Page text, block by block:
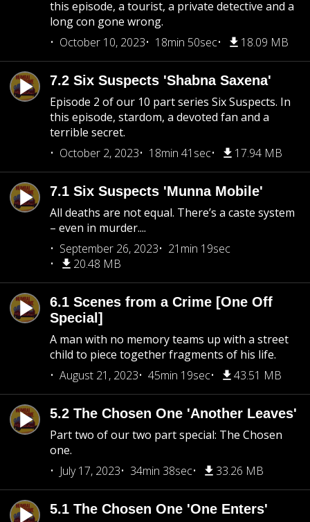
this episode, a tourist, a private detective and a
long con gone wrong.
October 10, 2023
18min 50sec 18.09 MB
7.2 Six Suspects 'Shabna Saxena'
Episode 2 of our 10 part series Six Suspects. In
this episode, stardom, a devoted fan and a
terrible secret.
October 2, 2023
18min 41sec 17.94 MB
7.1 Six Suspects 'Munna Mobile'
All deaths are not equal. There’s a caste system
– even in murder....
September 26, 2023
21min 19sec
20.48 MB
6.1 Scenes from a Crime [One Off
Special]
A man with no memory teams up with a street
child to piece together fragments of his life.
August 21, 2023
45min 19sec 43.51 MB
5.2 The Chosen One 'Another Leaves'
Part two of our two part special: The Chosen
one.
July 17, 2023
34min 38sec 33.26 MB
5.1 The Chosen One 'One Enters'